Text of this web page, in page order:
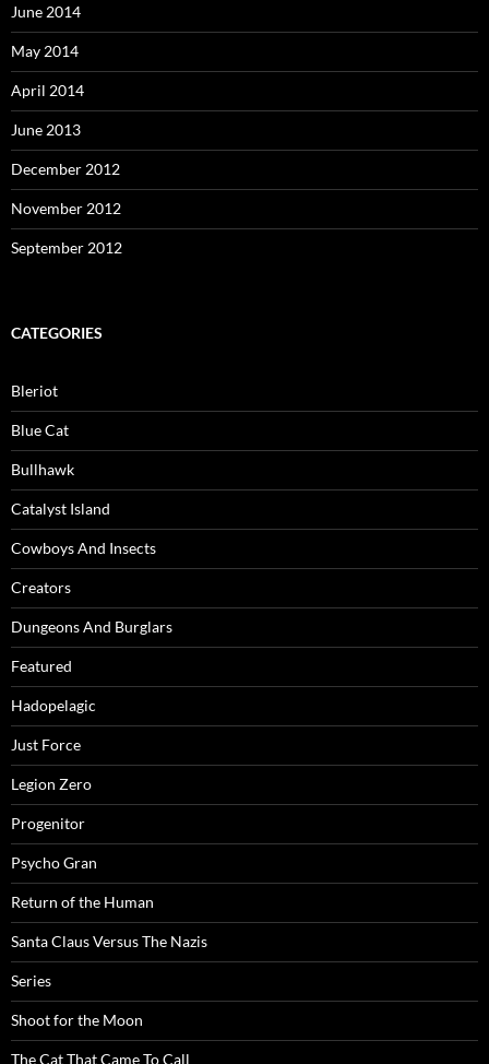
June 2014
May 2014
April 2014
June 2013
December 2012
November 2012
September 2012
CATEGORIES
Bleriot
Blue Cat
Bullhawk
Catalyst Island
Cowboys And Insects
Creators
Dungeons And Burglars
Featured
Hadopelagic
Just Force
Legion Zero
Progenitor
Psycho Gran
Return of the Human
Santa Claus Versus The Nazis
Series
Shoot for the Moon
The Cat That Came To Call